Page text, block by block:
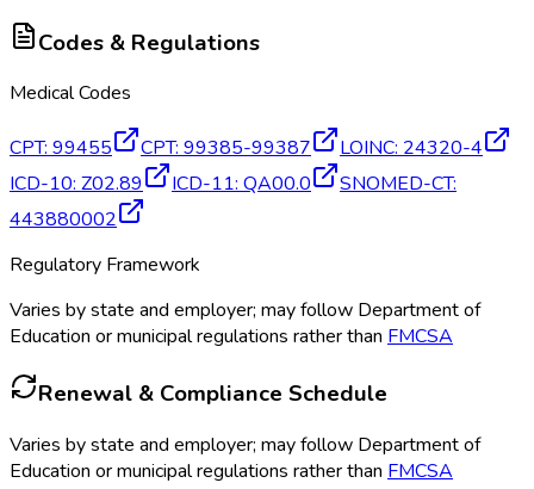
Codes & Regulations
Medical Codes
CPT: 99455 CPT: 99385-99387 LOINC: 24320-4
ICD-10: Z02.89 ICD-11: QA00.0 SNOMED-CT:
443880002
Regulatory Framework
Varies by state and employer; may follow Department of
Education or municipal regulations rather than FMCSA
Renewal & Compliance Schedule
Varies by state and employer; may follow Department of
Education or municipal regulations rather than FMCSA